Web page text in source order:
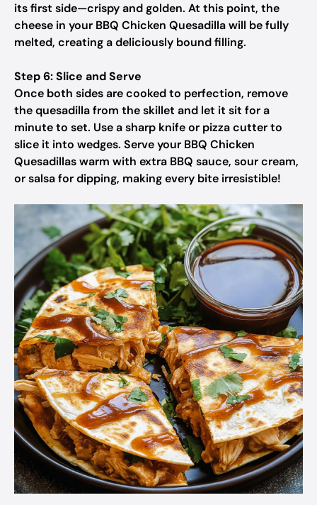
its first side—crispy and golden. At this point, the
cheese in your BBQ Chicken Quesadilla will be fully
melted, creating a deliciously bound filling.
Step 6: Slice and Serve
Once both sides are cooked to perfection, remove
the quesadilla from the skillet and let it sit for a
minute to set. Use a sharp knife or pizza cutter to
slice it into wedges. Serve your BBQ Chicken
Quesadillas warm with extra BBQ sauce, sour cream,
or salsa for dipping, making every bite irresistible!